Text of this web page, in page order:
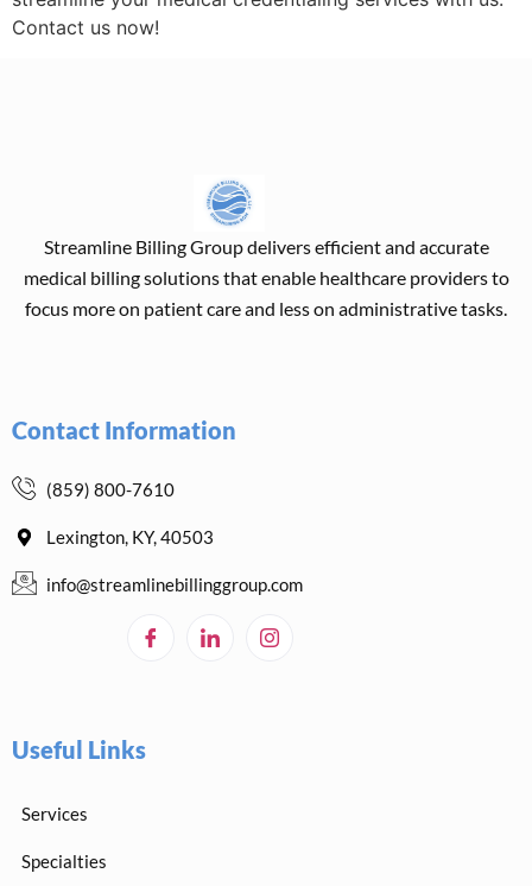
Contact us now!
Streamline Billing Group delivers efficient and accurate
medical billing solutions that enable healthcare providers to
focus more on patient care and less on administrative tasks.
Contact Information
(859) 800-7610
Lexington, KY, 40503
info@streamlinebillinggroup.com
Useful Links
Services
Specialties